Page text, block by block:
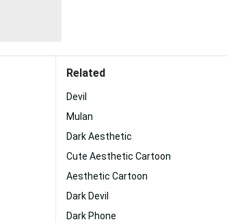
Related
Devil
Mulan
Dark Aesthetic
Cute Aesthetic Cartoon
Aesthetic Cartoon
Dark Devil
Dark Phone